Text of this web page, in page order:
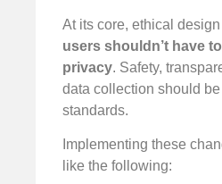
At its core, ethical
users shouldn’t have
privacy. Safety,
data collection should
standards.
Implementing these
like the following: